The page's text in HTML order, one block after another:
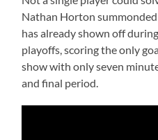
Nathan Horton
has already shown off
playoffs, scoring the only
show with only seven
and final period.